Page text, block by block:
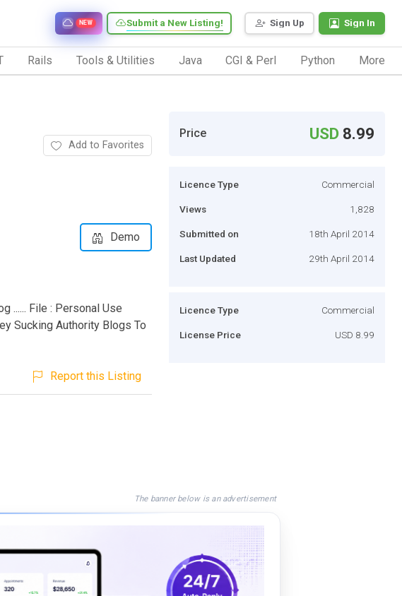
Sign Up Sign In
Submit a New Listing!
NEW
Rails Tools & Utilities Java CGI & Perl Python More
Add to Favorites
Demo
...... File : Personal Use
Sucking Authority Blogs To
Report this Listing
Price USD 8.99
Licence Type Commercial
Views 1,828
Submitted on 18th April 2014
Last Updated 29th April 2014
Licence Type Commercial
License Price USD 8.99
The banner below is an advertisement